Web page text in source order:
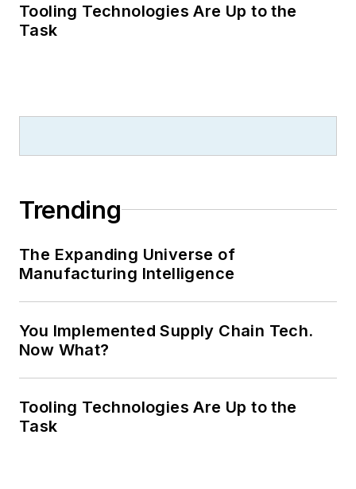
Tooling Technologies Are Up to the
Task
Trending
The Expanding Universe of
Manufacturing Intelligence
You Implemented Supply Chain Tech.
Now What?
Tooling Technologies Are Up to the
Task